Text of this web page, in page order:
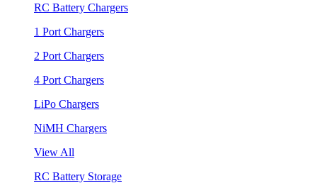
RC Battery Chargers
1 Port Chargers
2 Port Chargers
4 Port Chargers
LiPo Chargers
NiMH Chargers
View All
RC Battery Storage